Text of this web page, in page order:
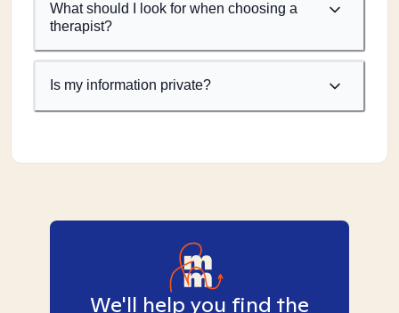
What should I look for when choosing a
therapist?
Is my information private?
We'll help you find the